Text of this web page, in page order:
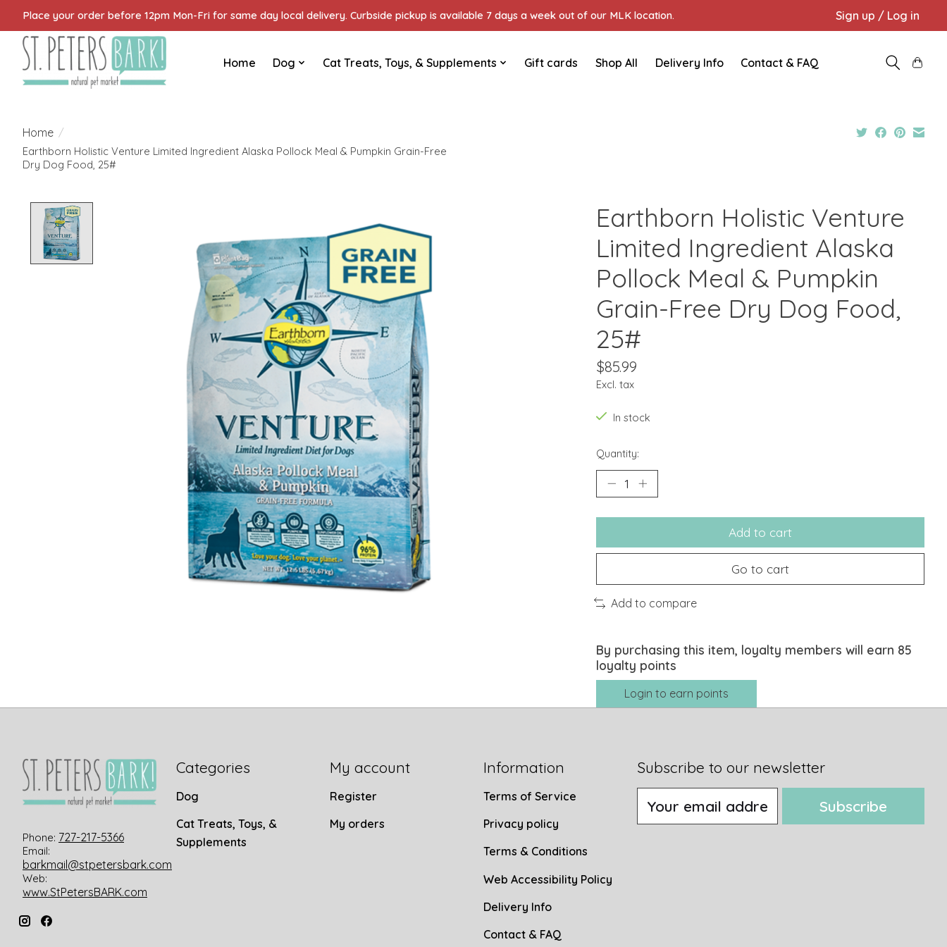
Place your order before 12pm Mon-Fri for same day local delivery. Curbside pickup is available 7 days a week out of our MLK location. Sign up / Log in
Home Dog Cat Treats, Toys, & Supplements Gift cards Shop All Delivery Info Contact & FAQ
Home /
Earthborn Holistic Venture Limited Ingredient Alaska Pollock Meal & Pumpkin Grain-Free
Dry Dog Food, 25#
Earthborn Holistic Venture
Limited Ingredient Alaska
Pollock Meal & Pumpkin
Grain-Free Dry Dog Food,
25#
$85.99
Excl. tax
In stock
Quantity:
Add to cart
Go to cart
Add to compare
By purchasing this item, loyalty members will earn 85
loyalty points
Login to earn points
Phone: 727-217-5366
Email:
barkmail@stpetersbark.com
Web:
www.StPetersBARK.com
Categories
Dog
Cat Treats, Toys, &
Supplements
My account
Register
My orders
Information
Terms of Service
Privacy policy
Terms & Conditions
Web Accessibility Policy
Delivery Info
Contact & FAQ
Subscribe to our newsletter
Subscribe